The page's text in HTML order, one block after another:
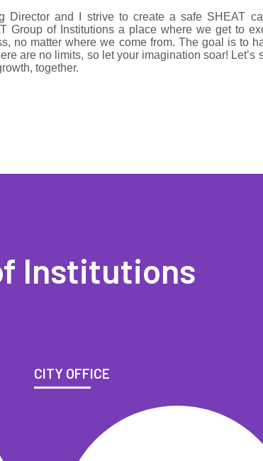
Director and I strive to create a safe SHEAT
Group of Institutions a place where we get to
no matter where we come from. The goal is to
are no limits, so let your imagination soar!
together.
Institutions
CITY OFFICE